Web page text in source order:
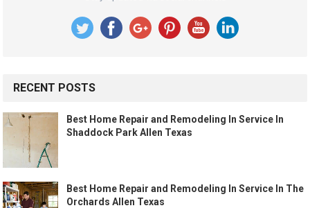
RECENT POSTS
Best Home Repair and Remodeling In Service In
Shaddock Park Allen Texas
Best Home Repair and Remodeling In Service In The
Orchards Allen Texas